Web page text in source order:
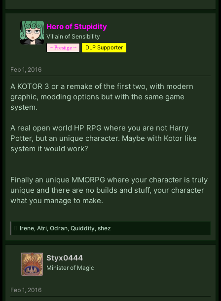
Hero of Stupidity
Villain of Sensibility
~ Prestige ~ DLP Supporter
Feb 1, 2016
A KOTOR 3 or a remake of the first two, with modern
graphic, modding options but with the same game
system.
A real open world HP RPG where you are not Harry
Potter, but an unique character. Maybe with Kotor like
system it would work?
Finally an unique MMORPG where your character is truly
unique and there are no builds and stuff, your character
what you manage to make.
Irene Atri Odran Quiddity shez
Styx0444
Minister of Magic
Feb 1, 2016